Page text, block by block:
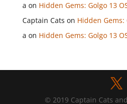
a on Hidden Gems: Golgo 13
Captain Cats on Hidden Gems:
a on Hidden Gems: Golgo 13
© 2019 Captain Cats